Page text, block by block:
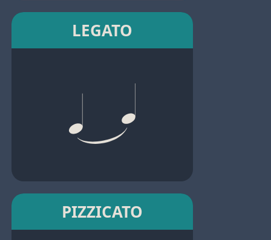
LEGATO
PIZZICATO